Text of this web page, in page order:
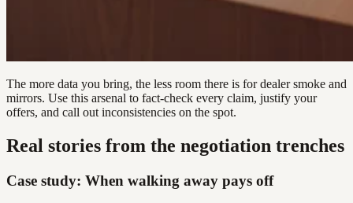
The more data you bring, the less room there is for dealer smoke and
mirrors. Use this arsenal to fact-check every claim, justify your
offers, and call out inconsistencies on the spot.
Real stories from the negotiation trenches
Case study: When walking away pays off